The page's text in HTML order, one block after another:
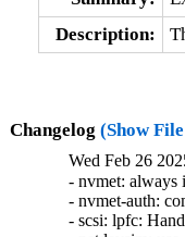
Description:
Changelog (Show
Wed Feb 26
- nvmet:
- nvmet-auth:
- scsi: lpfc: